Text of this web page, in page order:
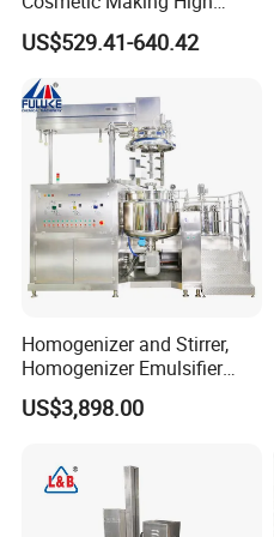
Pressure Homogenizer
Mixer Mixing Machine
Equipment
US$529.41-640.42
Homogenizer and Stirrer,
Homogenizer Emulsifier
Equipment
US$3,898.00